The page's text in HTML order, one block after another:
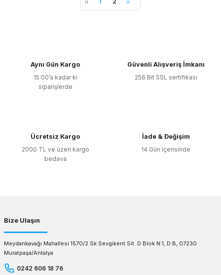
Aynı Gün Kargo
15:00’a kadar ki
siparişlerde
Güvenli Alışveriş İmkanı
256 Bit SSL sertifikası
Ücretsiz Kargo
2000 TL ve üzeri kargo
bedava
İade & Değişim
14 Gün içerisinde
Bize Ulaşın
Meydankavağı Mahallesi 1570/2 Sk Sevgikent Sit. D Blok N:1, D:B, 07230
Muratpaşa/Antalya
0242 606 18 76